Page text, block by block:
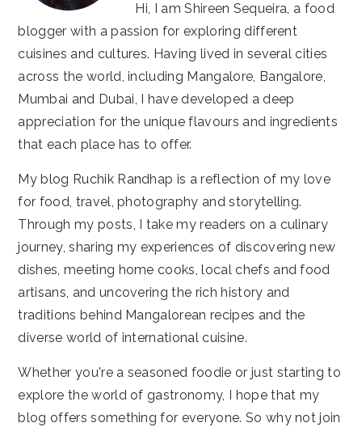
Hi, I am Shireen Sequeira, a food
blogger with a passion for exploring different
cuisines and cultures. Having lived in several cities
across the world, including Mangalore, Bangalore,
Mumbai and Dubai, I have developed a deep
appreciation for the unique flavours and ingredients
that each place has to offer.
My blog Ruchik Randhap is a reflection of my love
for food, travel, photography and storytelling.
Through my posts, I take my readers on a culinary
journey, sharing my experiences of discovering new
dishes, meeting home cooks, local chefs and food
artisans, and uncovering the rich history and
traditions behind Mangalorean recipes and the
diverse world of international cuisine.
Whether you're a seasoned foodie or just starting to
explore the world of gastronomy, I hope that my
blog offers something for everyone. So why not join